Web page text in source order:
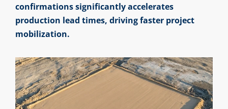
confirmations significantly accelerates
production lead times, driving faster project
mobilization.